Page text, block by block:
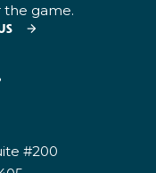
the game.
#200